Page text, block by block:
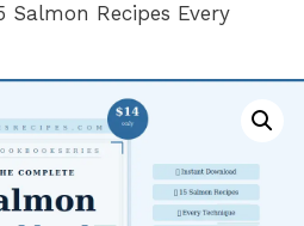
Recipes Every